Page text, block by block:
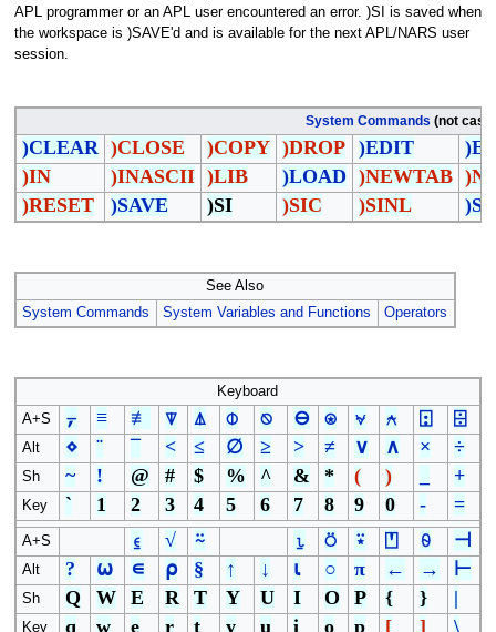
APL programmer or an APL user encountered an error. )SI is saved when
the workspace is )SAVE'd and is available for the next APL/NARS user
session.
System Commands (not
)CLEAR )CLOSE )COPY )DROP )EDIT
)IN
)INASCII )LIB )LOAD )NEWTAB
)RESET
)SAVE )SI )SIC )SINL
See Also
System Commands
System Variables and Functions Operators
Keyboard
A+S
⍪ ≡ ≢ ⍒ ⍋ ⌽ ⍉ ⊖ ⍟ ⍱ ⍲ ⍠ ⌹
Alt ⋄ ¨ ¯ < ≤ ∅ ≥ > ≠ ∨ ∧ × ÷
Sh ~ ! @ # $ % ^ & * ( ) +
Key ` 1 2 3 4 5 6 7 8 9 0 - =
A+S ⍷ √ ⍨ ⍸ ⍥ ⍣ ⍞ ⍬ ⊣
Alt ? ⍵ ∊ ⍴ § ↑ ↓ ⍳ ○ π ← → ⊢
Sh Q W E R T Y U I O P { } |
Key q w e r t y u i o p [ ] \